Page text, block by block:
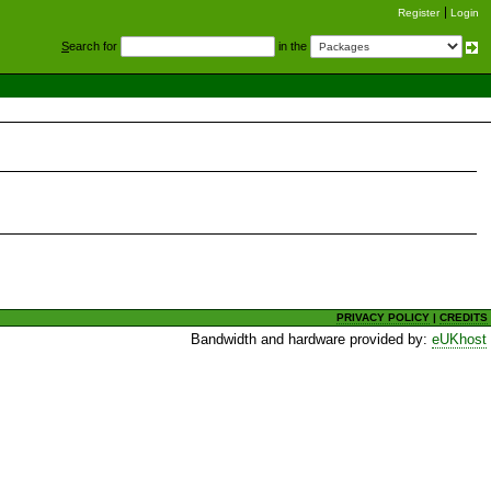
Register Login
Search for in the
PRIVACY POLICY |CREDITS
Bandwidth and hardware provided by:eUKhost